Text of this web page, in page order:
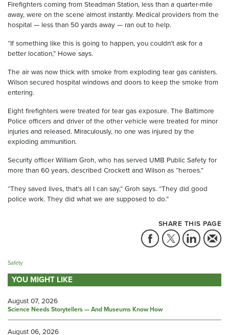
Firefighters coming from Steadman Station, less than a quarter-mile
away, were on the scene almost instantly. Medical providers from the
hospital — less than 50 yards away — ran out to help.
“If something like this is going to happen, you couldn’t ask for a
better location,” Howe says.
The air was now thick with smoke from exploding tear gas canisters.
Wilson secured hospital windows and doors to keep the smoke from
entering.
Eight firefighters were treated for tear gas exposure. The Baltimore
Police officers and driver of the other vehicle were treated for minor
injuries and released. Miraculously, no one was injured by the
exploding ammunition.
Security officer William Groh, who has served UMB Public Safety for
more than 60 years, described Crockett and Wilson as “heroes.”
“They saved lives, that’s all I can say,” Groh says. “They did good
police work. They did what we are supposed to do.”
SHARE THIS PAGE
Safety
YOU MIGHT LIKE
August 07, 2026
Science Needs Storytellers — And Museums Know How
August 06, 2026